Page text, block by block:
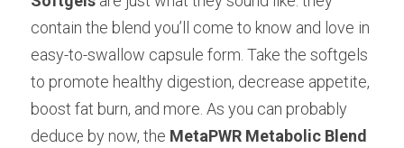
contain the blend you’ll come to know and love in
easy-to-swallow capsule form. Take the softgels
to promote healthy digestion, decrease appetite,
boost fat burn, and more. As you can probably
deduce by now, the MetaPWR Metabolic Blend